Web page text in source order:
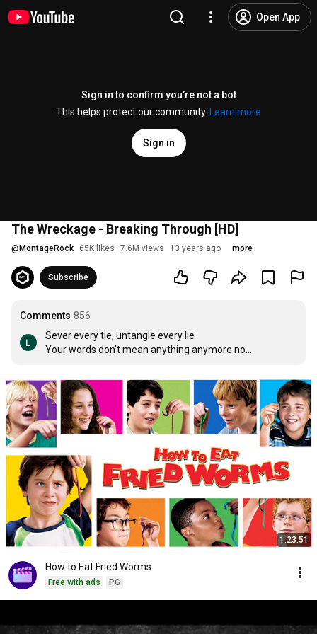
Open App
Sign in to confirm you’re not a bot
This helps protect our community.
Learn more
Sign in
The Wreckage - Breaking Through [HD]
@ MontageRock 65K likes 7.6M views 13 years ago more
Subscribe
Comments 856
Sever every tie, untangle every lie
Your words don't mean anything anymore no
Anymore anymore no
Your so complicated I'm so over it
Don't tell me that everything is all right
(I know you know)
Don't tell me how to live my life
I'm breaking through tonight
You can crash and burn this time
As I leave it all behind
These scars won't breath anymore anymore no
Sounds like a goodbye
So bury you alive
Your six feet down getting lower
Going no where
1:23:51
How to Eat Fried Worms
Free with ads PG